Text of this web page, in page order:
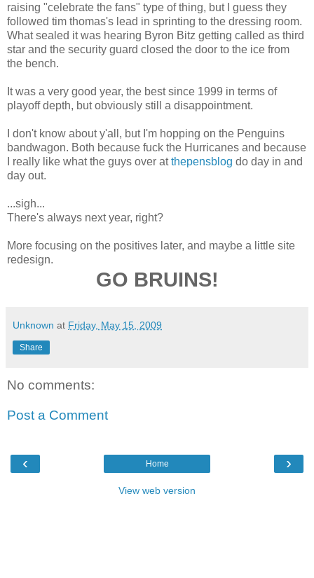
raising "celebrate the fans" type of thing, but I guess they
followed tim thomas's lead in sprinting to the dressing room.
What sealed it was hearing Byron Bitz getting called as third
star and the security guard closed the door to the ice from
the bench.
It was a very good year, the best since 1999 in terms of
playoff depth, but obviously still a disappointment.
I don't know about y'all, but I'm hopping on the Penguins
bandwagon. Both because fuck the Hurricanes and because
I really like what the guys over atthepensblog do day in and
day out.
...sigh...
There's always next year, right?
More focusing on the positives later, and maybe a little site
redesign.
GO BRUINS!
Unknown at Friday, May 15, 2009
Share
No comments:
Post a Comment
‹ ›
Home
View web version